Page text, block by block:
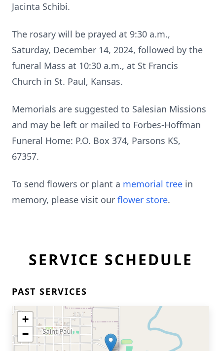
Jacinta Schibi.
The rosary will be prayed at 9:30 a.m.,
Saturday, December 14, 2024, followed by the
funeral Mass at 10:30 a.m., at St Francis
Church in St. Paul, Kansas.
Memorials are suggested to Salesian Missions
and may be left or mailed to Forbes-Hoffman
Funeral Home: P.O. Box 374, Parsons KS,
67357.
To send flowers or plant a memorial tree in
memory, please visit our flower store.
SERVICE SCHEDULE
PAST SERVICES
+
−